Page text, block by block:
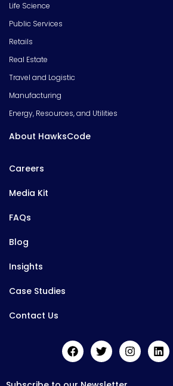
Life Science
Public Services
Retails
Real Estate
Travel and Logistic
Manufacturing
Energy, Resources, and Utilities
About HawksCode
Careers
Media Kit
FAQs
Blog
Insights
Case Studies
Contact Us